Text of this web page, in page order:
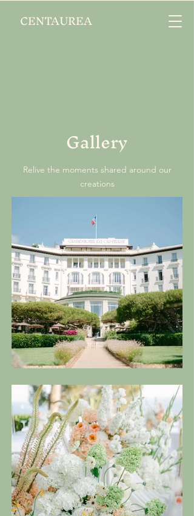
CENTAUREA
Gallery
Relive the moments shared around our
creations